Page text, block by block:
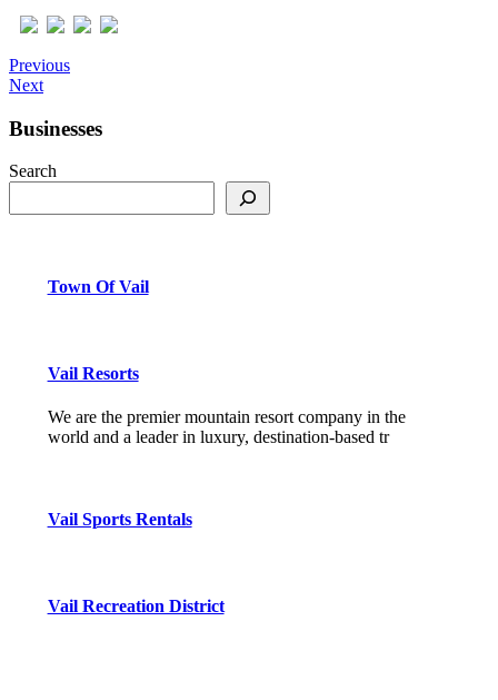
Previous
Next
Businesses
Search
Town Of Vail
Vail Resorts
We are the premier mountain resort company in the
world and a leader in luxury, destination-based tr
Vail Sports Rentals
Vail Recreation District